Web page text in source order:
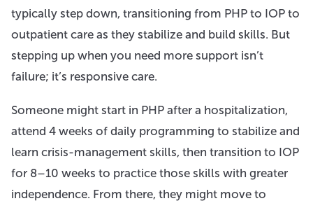
typically step down, transitioning from PHP to IOP to
outpatient care as they stabilize and build skills. But
stepping up when you need more support isn’t
failure; it’s responsive care.
Someone might start in PHP after a hospitalization,
attend 4 weeks of daily programming to stabilize and
learn crisis-management skills, then transition to IOP
for 8–10 weeks to practice those skills with greater
independence. From there, they might move to